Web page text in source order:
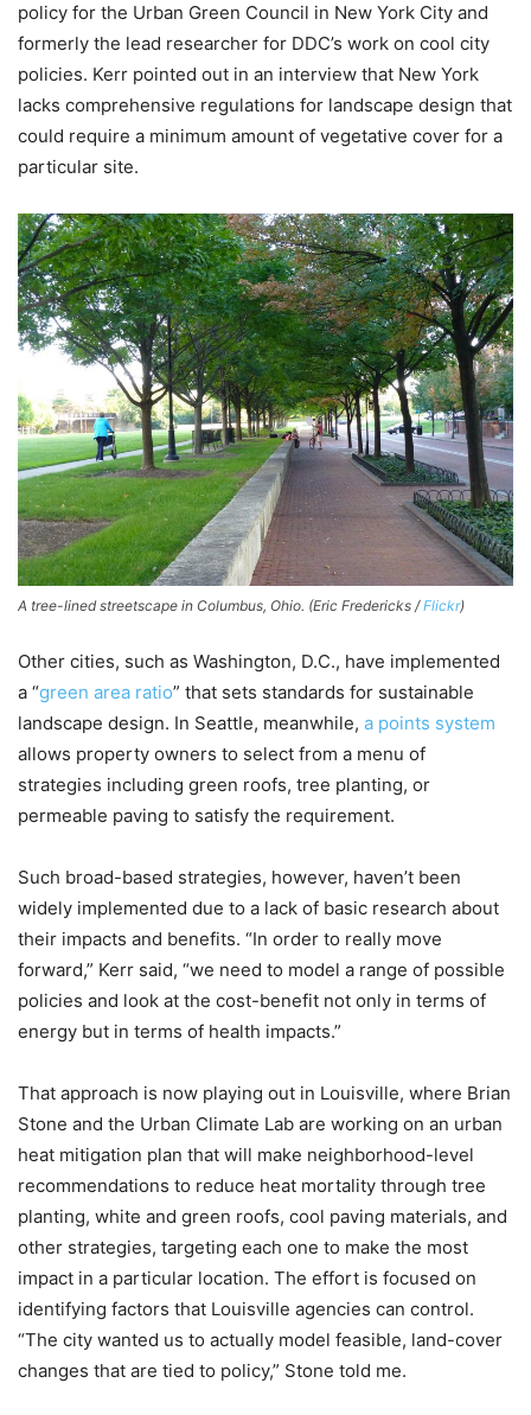
policy for the Urban Green Council in New York City and
formerly the lead researcher for DDC’s work on cool city
policies. Kerr pointed out in an interview that New York
lacks comprehensive regulations for landscape design that
could require a minimum amount of vegetative cover for a
particular site.
A tree-lined streetscape in Columbus, Ohio. (Eric Fredericks /Flickr)
Other cities, such as Washington, D.C., have implemented
a “green area ratio” that sets standards for sustainable
landscape design. In Seattle, meanwhile, a points system
allows property owners to select from a menu of
strategies including green roofs, tree planting, or
permeable paving to satisfy the requirement.
Such broad-based strategies, however, haven’t been
widely implemented due to a lack of basic research about
their impacts and benefits. “In order to really move
forward,” Kerr said, “we need to model a range of possible
policies and look at the cost-benefit not only in terms of
energy but in terms of health impacts.”
That approach is now playing out in Louisville, where Brian
Stone and the Urban Climate Lab are working on an urban
heat mitigation plan that will make neighborhood-level
recommendations to reduce heat mortality through tree
planting, white and green roofs, cool paving materials, and
other strategies, targeting each one to make the most
impact in a particular location. The effort is focused on
identifying factors that Louisville agencies can control.
“The city wanted us to actually model feasible, land-cover
changes that are tied to policy,” Stone told me.